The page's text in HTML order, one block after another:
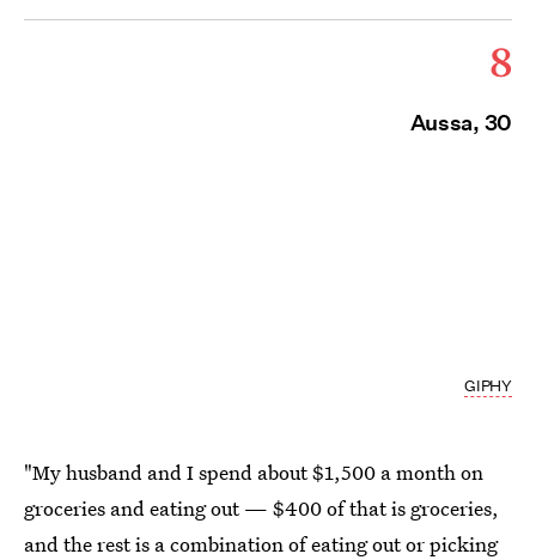
8
Aussa, 30
GIPHY
"My husband and I spend about $1,500 a month on
groceries and eating out — $400 of that is groceries,
and the rest is a combination of eating out or picking